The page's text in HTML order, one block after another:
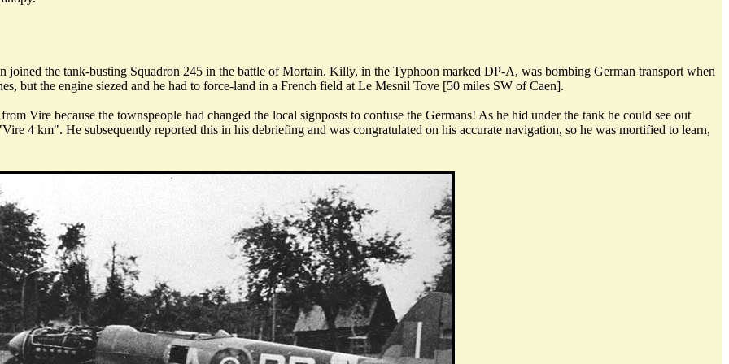
the tank-busting Squadron 245 in the battle of Mortain. Killy, in the Typhoon marked DP-A, was bombing German transport when
but the engine siezed and he had to force-land in a French field at Le Mesnil Tove [50 miles SW of Caen].
Vire because the townspeople had changed the local signposts to confuse the Germans! As he hid under the tank he could see out
4 km". He subsequently reported this in his debriefing and was congratulated on his accurate navigation, so he was mortified to learn,